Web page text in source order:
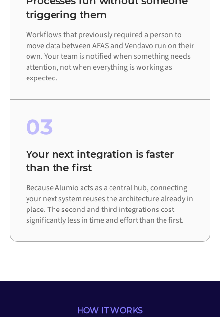
triggering them
Workflows that previously required a person to
move data between AFAS and Vendavo run on their
own. Your team is notified when something needs
attention, not when everything is working as
expected.
03
Your next integration is faster
than the first
Because Alumio acts as a central hub, connecting
your next system reuses the architecture already in
place. The second and third integrations cost
significantly less in time and effort than the first.
HOW IT WORKS